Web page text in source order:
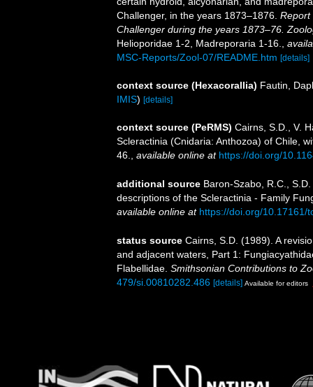
Challenger, in the years 1873–1876. Report
Challenger during the years 1873–76.
Helioporidae 1-2, Madreporaria 1-16.
MSC-Reports/Zool-07/README.htm [details]
context source (Hexacorallia) Fautin,
IMIS) [details]
context source (PeRMS) Cairns, S.D., V.
Scleractinia (Cnidaria: Anthozoa) of Chile,
46.
available online at https://doi.org/
additional source Baron-Szabo, R.C.,
descriptions of the Scleractinia - Family
available online at https://doi.org/10.17161/
status source Cairns, S.D. (1989). A
and adjacent waters, Part 1:
Flabellidae. Smithsonian Contributions to
479/si.00810282.486 [details] Available for editors